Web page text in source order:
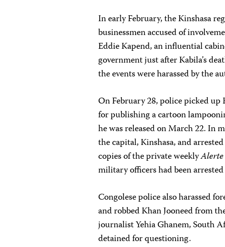
In early February, the Kinshasa
businessmen accused of
Eddie Kapend, an influential
government just after Kabila’s
the events were harassed by the
On February 28, police picked
for publishing a cartoon
he was released on March 22. In
the capital, Kinshasa, and
copies of the private weekly
military officers had been
Congolese police also harassed
and robbed Khan Jooneed from
journalist Yehia Ghanem, South
detained for questioning.